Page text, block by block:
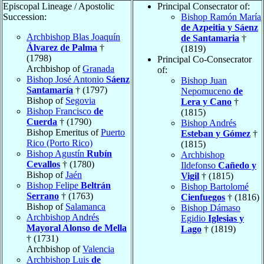
Episcopal Lineage / Apostolic
Succession:
Archbishop Blas Joaquín
Álvarez de Palma †
(1798)
Archbishop ofGranada
Bishop José Antonio Sáenz
Santamaría † (1797)
Bishop of Segovia
Bishop Francisco de
Cuerda † (1790)
Bishop Emeritus ofPuerto
Rico (Porto Rico)
Bishop Agustín Rubín
Cevallos † (1780)
Bishop ofJaén
Bishop Felipe Beltrán
Serrano † (1763)
Bishop of Salamanca
Archbishop Andrés
Mayoral Alonso de Mella
† (1731)
Archbishop ofValencia
Archbishop Luis de
Principal Consecrator of:
Bishop Ramón María
de Azpeitia y Sáenz
de Santamaria †
(1819)
Principal Co-Consecrator
of:
Bishop Juan
Nepomuceno de
Lera y Cano †
(1815)
Bishop Andrés
Esteban y Gómez †
(1815)
Archbishop
Ildefonso Cañedo y
Vigil † (1815)
Bishop Bartolomé
Cienfuegos † (1816)
Bishop Dámaso
Egidio Iglesias y
Lago † (1819)